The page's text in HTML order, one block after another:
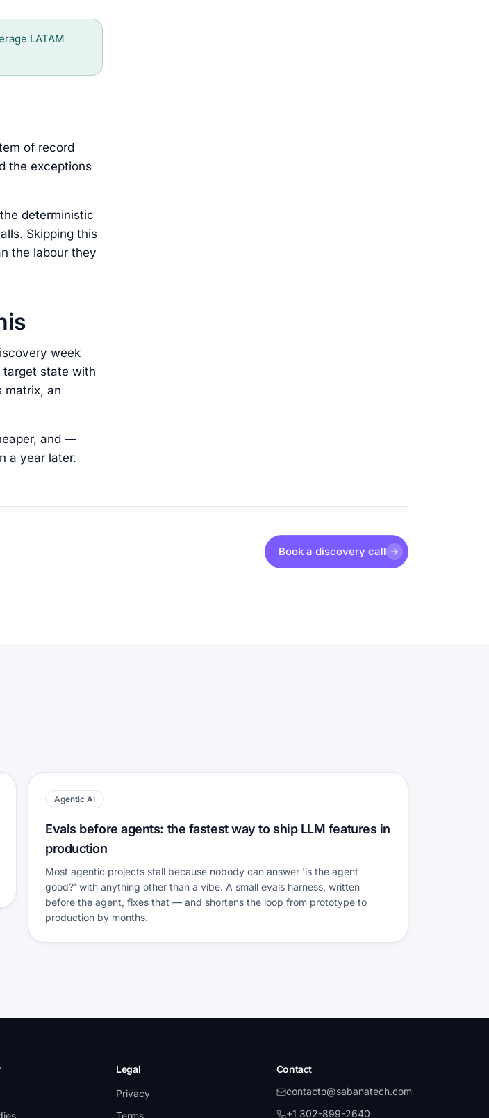
LATAM
of record
the exceptions
deterministic
Skipping this
the labour they
week
target state with
matrix, an
and —
a year later.
Book a discovery call
Agentic AI
Evals before agents: the fastest way to ship LLM features in
production
Most agentic projects stall because nobody can answer 'is the agent
good?' with anything other than a vibe. A small evals harness, written
before the agent, fixes that — and shortens the loop from prototype to
production by months.
Legal
Privacy
Terms
Contact
contacto@sabanatech.com
+1 302-899-2640